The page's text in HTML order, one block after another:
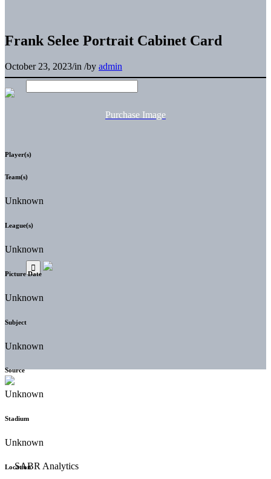
Frank Selee Portrait Cabinet Card
October 23, 2023/in /by admin
Purchase Image
Player(s)
Team(s)
Unknown
League(s)
Unknown
Picture Date
Unknown
Subject
Unknown
Source
Unknown
Stadium
Unknown
Location